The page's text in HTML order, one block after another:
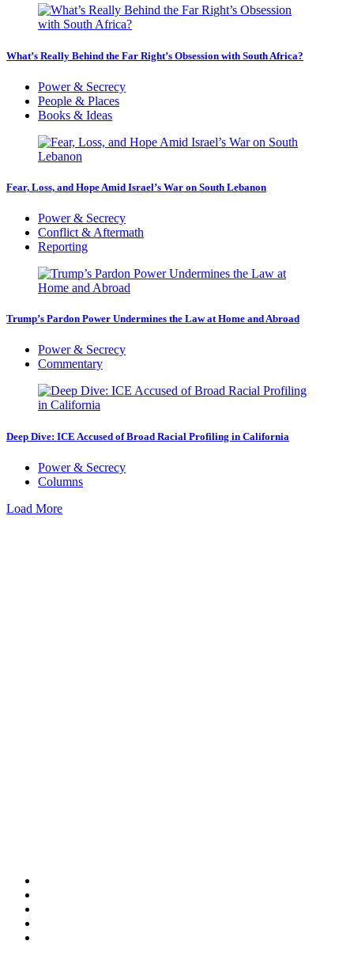
What’s Really Behind the Far Right’s Obsession with South Africa?
Power & Secrecy
People & Places
Books & Ideas
Fear, Loss, and Hope Amid Israel’s War on South Lebanon
Power & Secrecy
Conflict & Aftermath
Reporting
Trump’s Pardon Power Undermines the Law at Home and Abroad
Power & Secrecy
Commentary
Deep Dive: ICE Accused of Broad Racial Profiling in California
Power & Secrecy
Columns
Load More